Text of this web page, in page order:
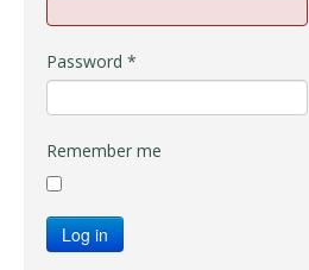
Password *
Remember me
Log in